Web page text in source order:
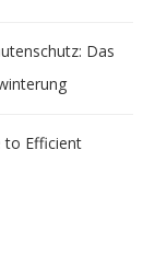
Das
to Efficient